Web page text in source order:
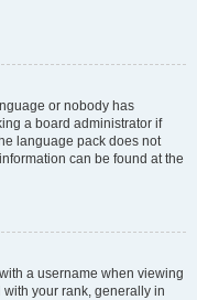
or nobody has
a board administrator if
language pack does not
can be found at the
a username when viewing
your rank, generally in